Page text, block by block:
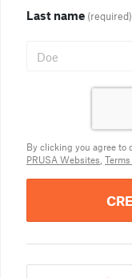
Last name (required)
By clicking you agree to
PRUSA Websites